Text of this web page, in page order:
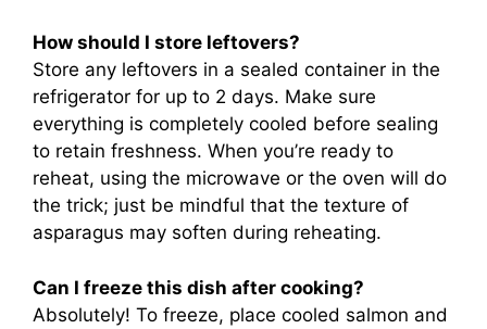
How should I store leftovers?
Store any leftovers in a sealed container in the
refrigerator for up to 2 days. Make sure
everything is completely cooled before sealing
to retain freshness. When you’re ready to
reheat, using the microwave or the oven will do
the trick; just be mindful that the texture of
asparagus may soften during reheating.
Can I freeze this dish after cooking?
Absolutely! To freeze, place cooled salmon and